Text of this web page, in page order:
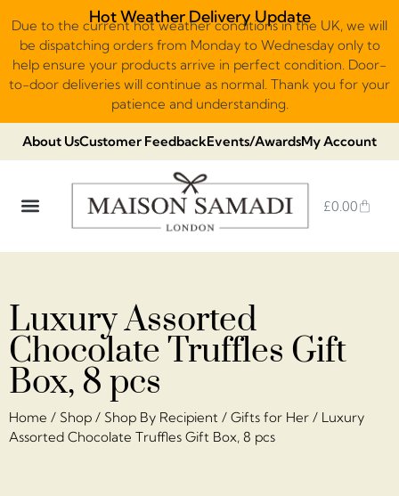
Hot Weather Delivery Update
Due to the current hot weather conditions in the UK, we will
be dispatching orders from Monday to Wednesday only to
help ensure your products arrive in perfect condition. Door-
to-door deliveries will continue as normal. Thank you for your
patience and understanding.
About UsCustomer FeedbackEvents/AwardsMy Account
£0.00
Luxury Assorted
Chocolate Truffles Gift
Box, 8 pcs
Home / Shop / Shop By Recipient / Gifts for Her / Luxury
Assorted Chocolate Truffles Gift Box, 8 pcs